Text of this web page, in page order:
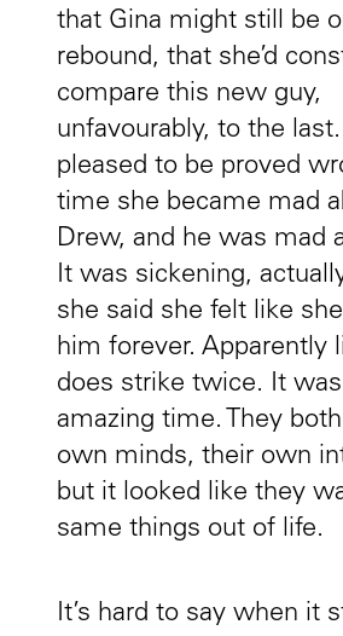
that Gina might still be
rebound, that she’d
compare this new guy,
unfavourably, to the
pleased to be proved
time she became mad
Drew, and he was mad
It was sickening,
she said she felt like
him forever. Apparently
does strike twice. It
amazing time. They
own minds, their own
but it looked like they
same things out of life.
It’s hard to say when it